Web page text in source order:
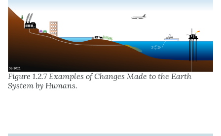
Figure 1.2.7 Examples of Changes Made to the Earth
System by Humans.